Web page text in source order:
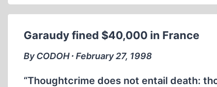
Garaudy fined $40,000 in France
By CODOH ∙ February 27, 1998
“Thoughtcrime does not entail death: